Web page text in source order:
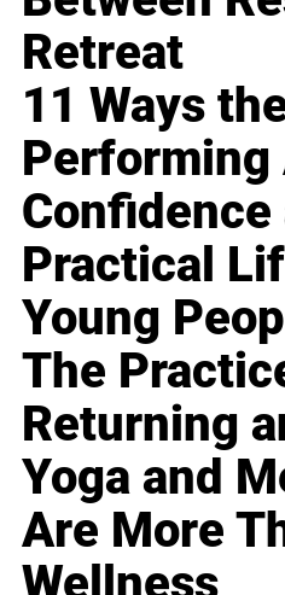
Retreat
11 Ways
Confidence
Practical
Young
The
Returning
Yoga and
Are More
Wellness